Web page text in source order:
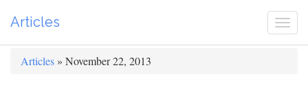
Articles
Articles » November 22, 2013